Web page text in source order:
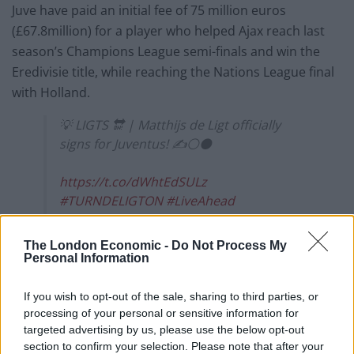
The London Economic - Do Not Process My
Personal Information
If you wish to opt-out of the sale, sharing to third parties, or
processing of your personal or sensitive information for
targeted advertising by us, please use the below opt-out
section to confirm your selection. Please note that after your
Juve have paid an initial fee of 75 million euros
(£67.8million) for a player who helped Ajax reach last
season’s Champions League semi-finals and win the
Eredivisie title, while reaching the Nations League final
with Holland.
💡 LIGTS 🔛 | Matthijs de Ligt officially
signs for Juventus! ✍️⚪⚫
https://t.co/dWhtEdSULz
#TURNDELIGTON #LiveAhead
pic.twitter.com/1xrVIFqSBy
— JuventusFC 🇬🇧🇺🇸 (@juventusfcen)
At the weekend Leiderdorp-born De Ligt was left out of
Ajax’s squad for their summer tour to Austria pending
a transfer and he arrived in Turin on Wednesday to